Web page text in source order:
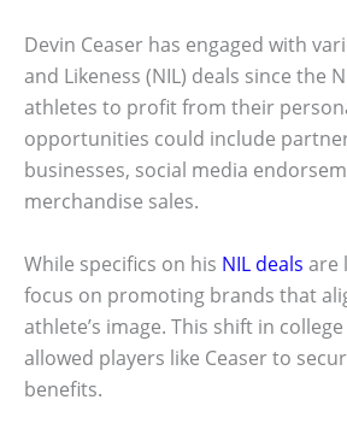
Devin Ceaser has engaged with
and Likeness (NIL) deals since the
athletes to profit from their
opportunities could include
businesses, social media
merchandise sales.
While specifics on his NIL deals are
focus on promoting brands that
athlete’s image. This shift in
allowed players like Ceaser to
benefits.